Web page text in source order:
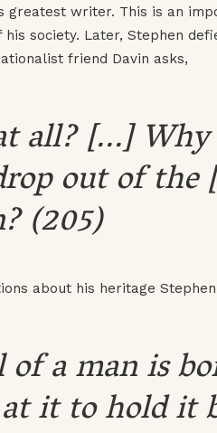
greatest writer. This is an
society. Later, Stephen
friend Davin asks,
all? [...]
out of the
(205)
about his heritage
of a man is
it to hold